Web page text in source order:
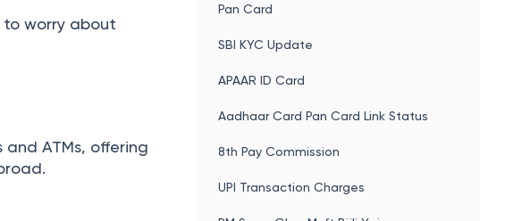
to worry about
ATMs, offering
Pan Card
SBI KYC Update
APAAR ID Card
Aadhaar Card Pan Card Link Status
8th Pay Commission
UPI Transaction Charges